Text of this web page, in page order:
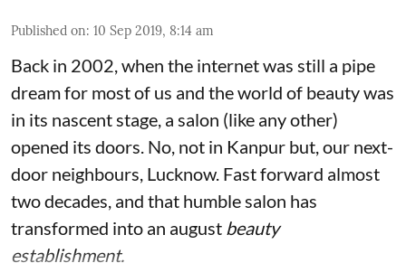
Published on: 10 Sep 2019, 8:14 am
Back in 2002, when the internet was still a pipe
dream for most of us and the world of beauty was
in its nascent stage, a salon (like any other)
opened its doors. No, not in Kanpur but, our next-
door neighbours, Lucknow. Fast forward almost
two decades, and that humble salon has
transformed into an august beauty
establishment.